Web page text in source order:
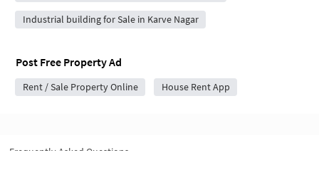
Industrial building for Sale in Karve Nagar
Post Free Property Ad
Rent / Sale Property Online House Rent App
Frequently Asked Questions